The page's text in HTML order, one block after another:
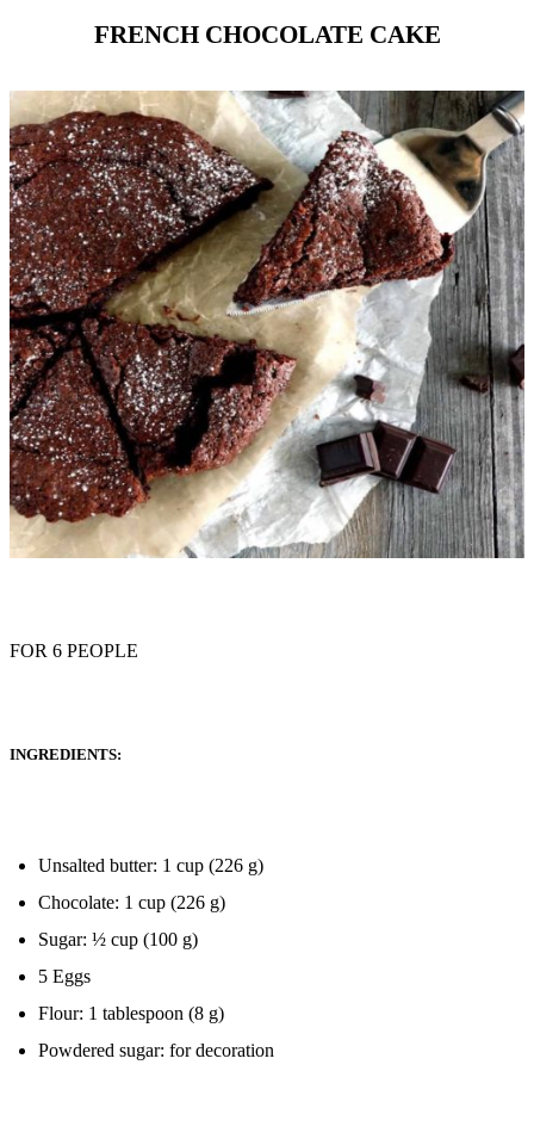
FRENCH CHOCOLATE CAKE
FOR 6 PEOPLE
INGREDIENTS:
Unsalted butter: 1 cup (226 g)
Chocolate: 1 cup (226 g)
Sugar: ½ cup (100 g)
5 Eggs
Flour: 1 tablespoon (8 g)
Powdered sugar: for decoration